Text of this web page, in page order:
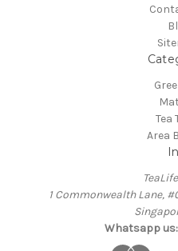
Tea
Area
1 Commonwealth Lane,
Whatsapp